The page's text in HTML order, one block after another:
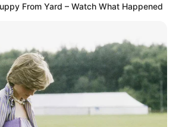
From Yard – Watch What Happened